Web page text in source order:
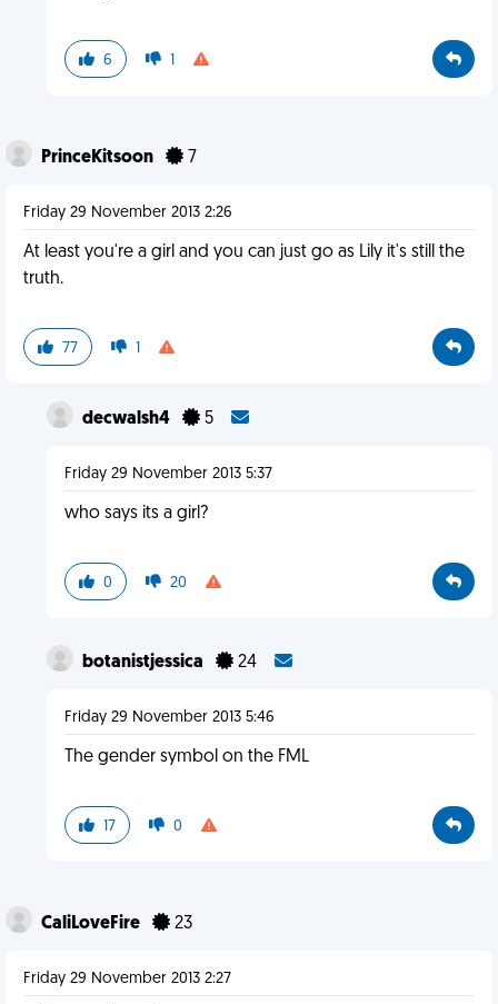
6 1
PrinceKitsoon 7
Friday 29 November 2013 2:26
At least you're a girl and you can just go as Lily it's still the
truth.
77 1
decwalsh4 5
Friday 29 November 2013 5:37
who says its a girl?
0 20
botanistjessica 24
Friday 29 November 2013 5:46
The gender symbol on the FML
17 0
CaliLoveFire 23
Friday 29 November 2013 2:27